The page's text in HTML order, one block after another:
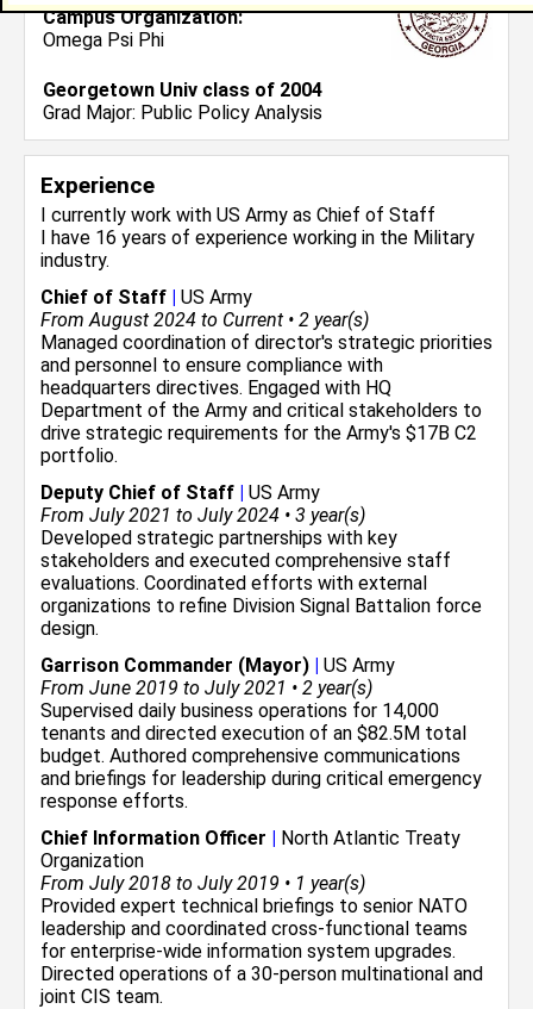
Campus Organization:
Omega Psi Phi
Georgetown Univ class of 2004
Grad Major: Public Policy Analysis
Experience
I currently work with US Army as Chief of Staff
I have 16 years of experience working in the Military
industry.
Chief of Staff | US Army
From August 2024 to Current • 2 year(s)
Managed coordination of director's strategic priorities
and personnel to ensure compliance with
headquarters directives. Engaged with HQ
Department of the Army and critical stakeholders to
drive strategic requirements for the Army's $17B C2
portfolio.
Deputy Chief of Staff | US Army
From July 2021 to July 2024 • 3 year(s)
Developed strategic partnerships with key
stakeholders and executed comprehensive staff
evaluations. Coordinated efforts with external
organizations to refine Division Signal Battalion force
design.
Garrison Commander (Mayor) | US Army
From June 2019 to July 2021 • 2 year(s)
Supervised daily business operations for 14,000
tenants and directed execution of an $82.5M total
budget. Authored comprehensive communications
and briefings for leadership during critical emergency
response efforts.
Chief Information Officer | North Atlantic Treaty
Organization
From July 2018 to July 2019 • 1 year(s)
Provided expert technical briefings to senior NATO
leadership and coordinated cross-functional teams
for enterprise-wide information system upgrades.
Directed operations of a 30-person multinational and
joint CIS team.